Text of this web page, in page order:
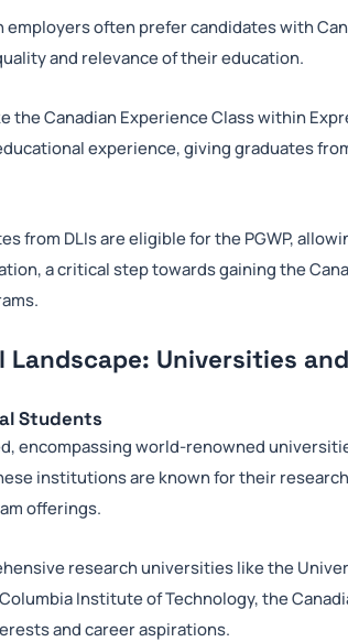
employers often prefer candidates with
and relevance of their education.
the Canadian Experience Class within
experience, giving graduates
from DLIs are eligible for the PGWP,
a critical step towards gaining the
Landscape: Universities and
Students
encompassing world-renowned
institutions are known for their
offerings.
research universities like the
Institute of Technology, the
and career aspirations.